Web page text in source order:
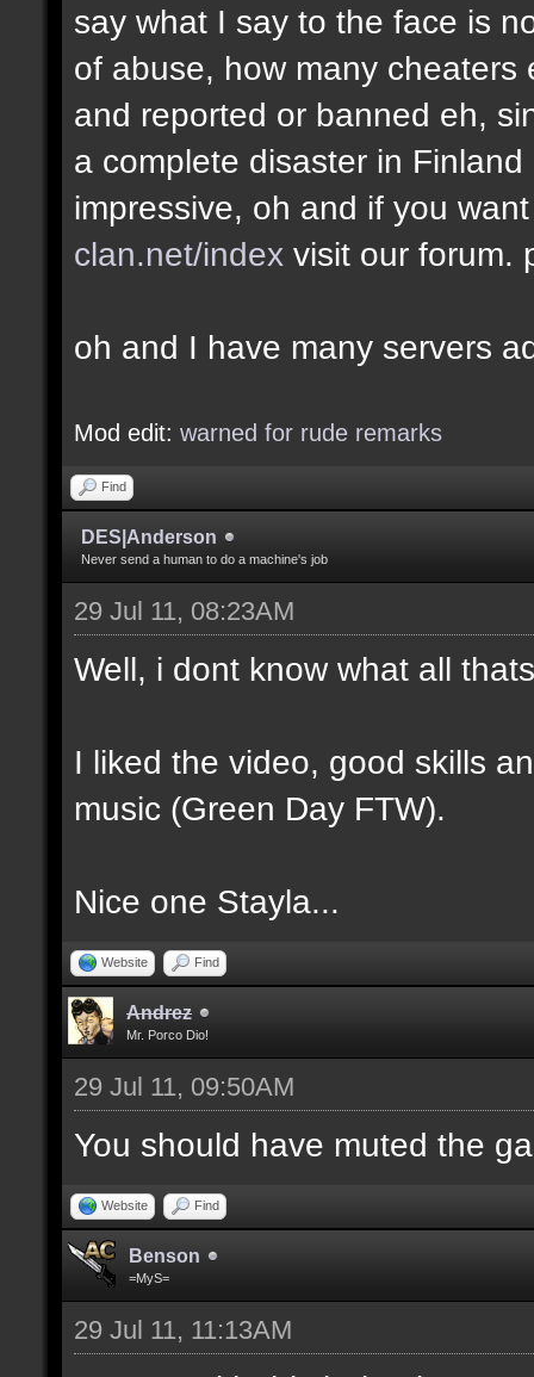
say what I say to the face is
of abuse, how many
and reported or banned eh,
a complete disaster in
impressive, oh and if you
clan.net/index visit our forum.
oh and I have many servers
Mod edit: warned for rude remarks
Find
DES|Anderson
Never send a human to do a machine's job
29 Jul 11, 08:23AM
Well, i dont know what all
I liked the video, good skills
music (Green Day FTW).
Nice one Stayla...
Website Find
Andrez
Mr. Porco Dio!
29 Jul 11, 09:50AM
You should have muted the
Website Find
Benson
=MyS=
29 Jul 11, 11:13AM